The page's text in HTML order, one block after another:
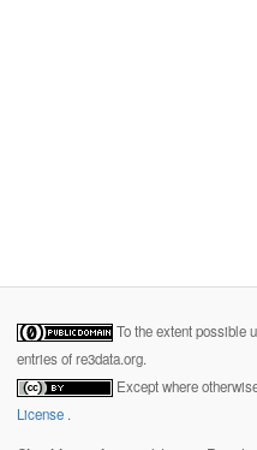
To the extent possible
entries of re3data.org.
Except where
License .